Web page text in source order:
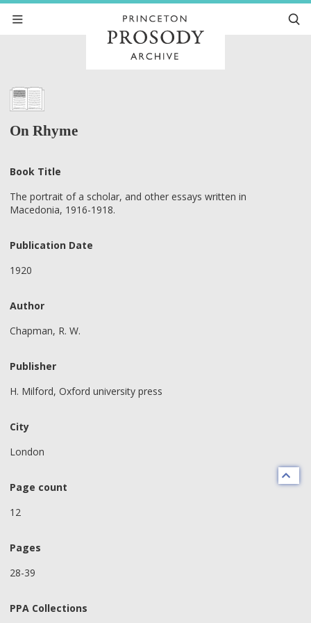
On Rhyme
Book Title
The portrait of a scholar, and other essays written in
Macedonia, 1916-1918.
Publication Date
1920
Author
Chapman, R. W.
Publisher
H. Milford, Oxford university press
City
London
Page count
12
Pages
28-39
PPA Collections